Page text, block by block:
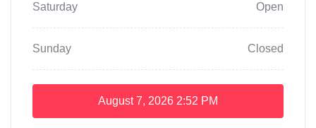
Saturday Open
Sunday Closed
August 7, 2026 2:52 PM